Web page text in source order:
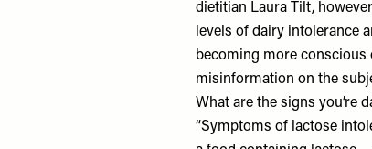
dietitian Laura Tilt,
levels of dairy intolerance
becoming more conscious
misinformation on the
What are the signs you’re
“Symptoms of lactose